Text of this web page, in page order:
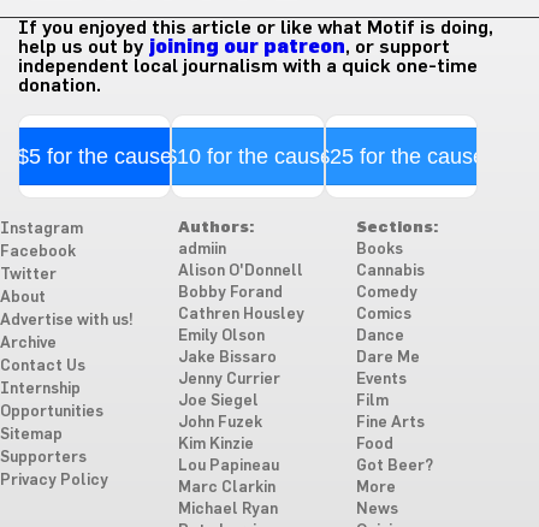
If you enjoyed this article or like what Motif is doing,
help us out by joining our patreon, or support
independent local journalism with a quick one-time
donation.
$5 for the cause$10 for the cause$25 for the cause
Instagram
Facebook
Twitter
About
Advertise with us!
Archive
Contact Us
Internship
Opportunities
Sitemap
Supporters
Privacy Policy
Authors:
admiin
Alison O'Donnell
Bobby Forand
Cathren Housley
Emily Olson
Jake Bissaro
Jenny Currier
Joe Siegel
John Fuzek
Kim Kinzie
Lou Papineau
Marc Clarkin
Michael Ryan
Sections:
Books
Cannabis
Comedy
Comics
Dance
Dare Me
Events
Film
Fine Arts
Food
Got Beer?
More
News